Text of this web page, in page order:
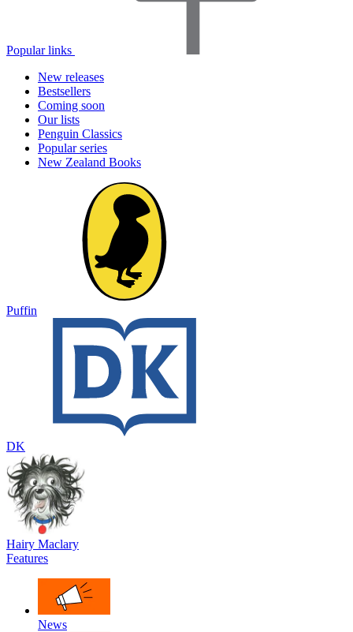
Popular links
New releases
Bestsellers
Coming soon
Our lists
Penguin Classics
Popular series
New Zealand Books
Puffin
DK
Hairy Maclary
Features
News